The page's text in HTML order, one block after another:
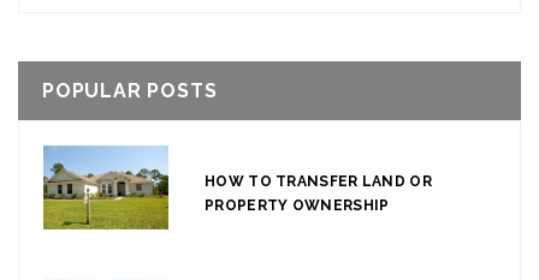
POPULAR POSTS
HOW TO TRANSFER LAND OR
PROPERTY OWNERSHIP